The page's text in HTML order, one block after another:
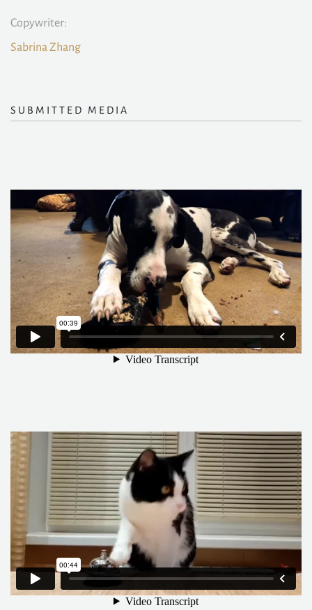
Copywriter:
Sabrina Zhang
SUBMITTED MEDIA